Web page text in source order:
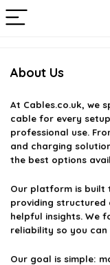
About Us
At Cables.co.uk, we
cable for every
professional use.
and charging
the best options
Our platform is built
providing structured
helpful insights. We
reliability so you
Our goal is simple: